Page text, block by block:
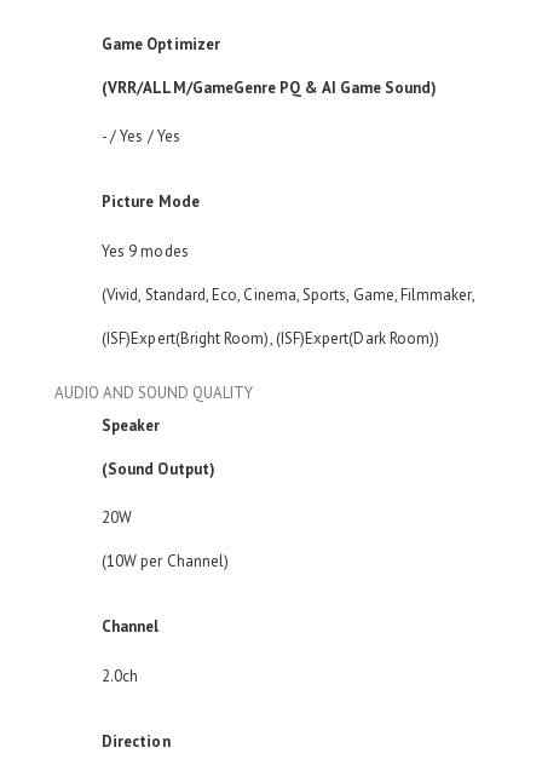
Game Optimizer
(VRR/ALLM/GameGenre PQ & AI Game Sound)
- / Yes / Yes
Picture Mode
Yes 9 modes
(Vivid, Standard, Eco, Cinema, Sports, Game, Filmmaker,
(ISF)Expert(Bright Room), (ISF)Expert(Dark Room))
AUDIO AND SOUND QUALITY
Speaker
(Sound Output)
20W
(10W per Channel)
Channel
2.0ch
Direction